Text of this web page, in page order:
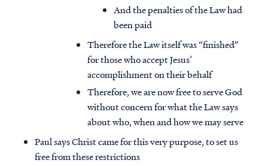
And the penalties of the Law had
been paid
Therefore the Law itself was “finished”
for those who accept Jesus’
accomplishment on their behalf
Therefore, we are now free to serve God
without concern for what the Law says
about who, when and how we may serve
Paul says Christ came for this very purpose, to set us
free from these restrictions